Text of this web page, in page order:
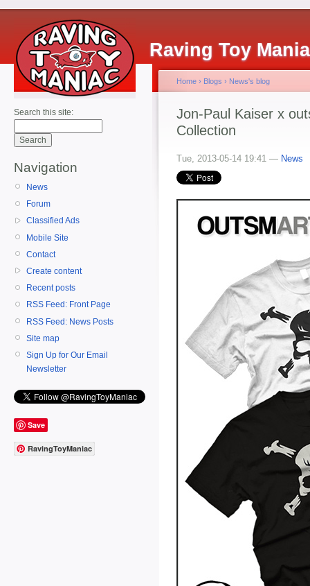
Raving Toy
Search this site:
Navigation
News
Forum
Classified Ads
Mobile Site
Contact
Create content
Recent posts
RSS Feed: Front Page
RSS Feed: News Posts
Site map
Sign Up for Our Email
Newsletter
Save
RavingToyManiac
Home › Blogs › News's blog
Jon-Paul Kaiser x
Collection
Tue, 2013-05-14 19:41 — News